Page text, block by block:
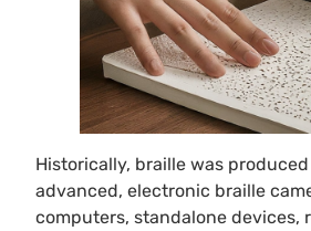
Historically, braille was
advanced, electronic braille
computers, standalone devices,